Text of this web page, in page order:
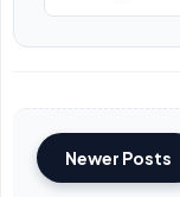
Newer Posts